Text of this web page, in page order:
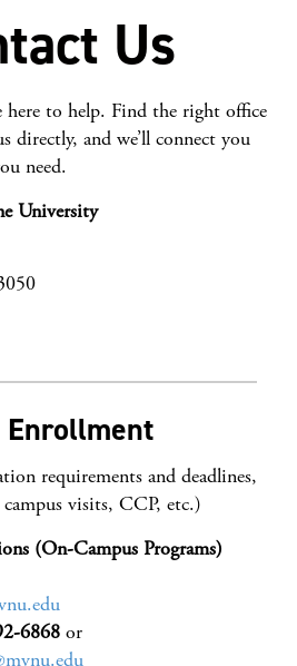
Us
here to help. Find the right office
directly, and we’ll connect you
need.
University
requirements and deadlines,
visits, CCP, etc.)
(On-Campus Programs)
6868 or